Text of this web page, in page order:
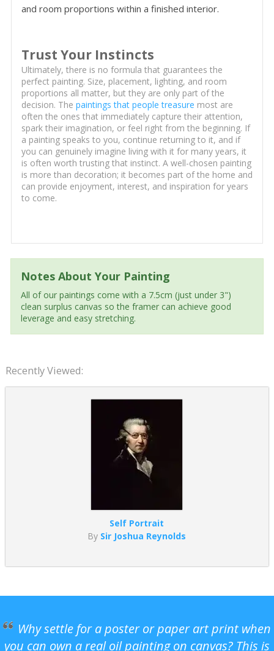
and room proportions within a finished interior.
Trust Your Instincts
Ultimately, there is no formula that guarantees the
perfect painting. Size, placement, lighting, and room
proportions all matter, but they are only part of the
decision. The paintings that people treasure most are
often the ones that immediately capture their attention,
spark their imagination, or feel right from the beginning. If
a painting speaks to you, continue returning to it, and if
you can genuinely imagine living with it for many years, it
is often worth trusting that instinct. A well-chosen painting
is more than decoration; it becomes part of the home and
can provide enjoyment, interest, and inspiration for years
to come.
Notes About Your Painting
All of our paintings come with a 7.5cm (just under 3")
clean surplus canvas so the framer can achieve good
leverage and easy stretching.
Recently Viewed:
Self Portrait
By Sir Joshua Reynolds
Why settle for a poster or paper art print when
you can own a real oil painting on canvas? This is